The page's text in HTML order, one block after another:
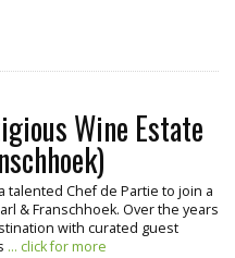
Wine Estate
talented Chef de Partie to join a
& Franschhoek. Over the years
with curated guest
... click for more